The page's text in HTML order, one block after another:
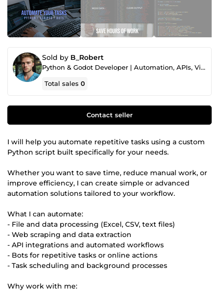
Sold by B_Robert
Python & Godot Developer | Automation, APIs, Video & Thumbnails
Total sales0
Contact seller
I will help you automate repetitive tasks using a custom
Python script built specifically for your needs.
Whether you want to save time, reduce manual work, or
improve efficiency, I can create simple or advanced
automation solutions tailored to your workflow.
What I can automate:
- File and data processing (Excel, CSV, text files)
- Web scraping and data extraction
- API integrations and automated workflows
- Bots for repetitive tasks or online actions
- Task scheduling and background processes
Why work with me: